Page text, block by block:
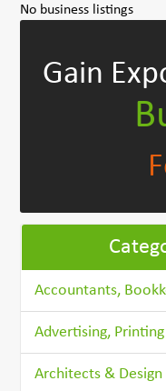
No business listings
Gain
Accountants,
Advertising,
Architects & Design